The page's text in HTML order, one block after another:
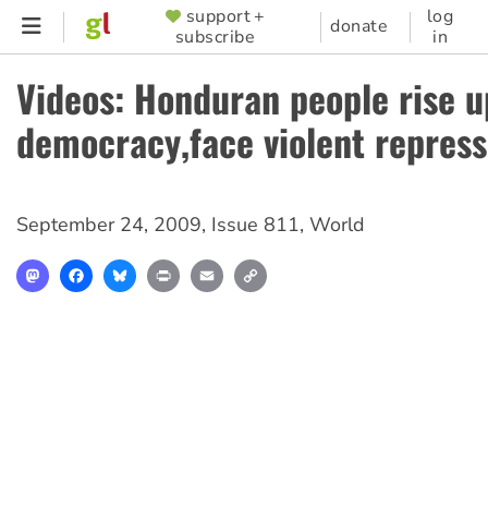
Skip
content
SUPPORTER
MENU
support +
subscribe
donate
log
in
Videos: Honduran people rise
democracy,face violent
September 24, 2009, Issue 811, World
MastodonFacebookBlueskyPrint Email